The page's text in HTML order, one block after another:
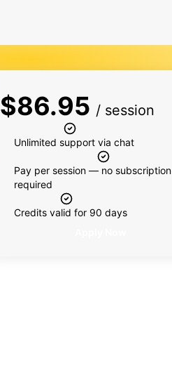
$86.95 / session
Unlimited support via chat
Pay per session — no subscription
required
Credits valid for 90 days